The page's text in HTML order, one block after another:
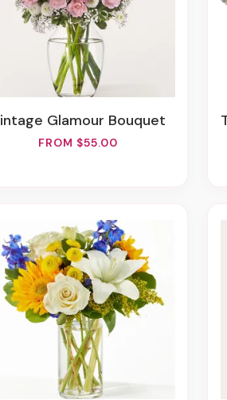
Vintage Glamour Bouquet
FROM $55.00